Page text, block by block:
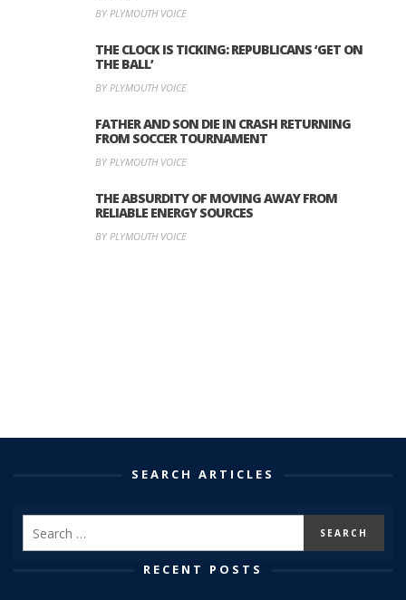
BY PLYMOUTH VOICE
THE CLOCK IS TICKING: REPUBLICANS ‘GET ON
THE BALL’
BY PLYMOUTH VOICE
FATHER AND SON DIE IN CRASH RETURNING
FROM SOCCER TOURNAMENT
BY PLYMOUTH VOICE
THE ABSURDITY OF MOVING AWAY FROM
RELIABLE ENERGY SOURCES
BY PLYMOUTH VOICE
SEARCH ARTICLES
RECENT POSTS